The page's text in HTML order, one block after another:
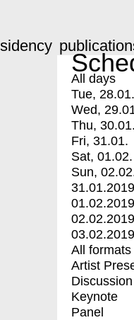
All days
Tue, 28.01.
Wed,
Thu, 30.01.
Fri, 31.01.
Sat, 01.02.
Sun,
31.01.2019
01.02.2019
02.02.2019
03.02.2019
All formats
Artist
Discussion
Keynote
Panel